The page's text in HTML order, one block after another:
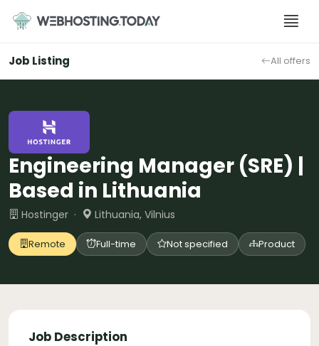
content
Job Listing All offers
Engineering Manager (SRE) |
Based in Lithuania
Hostinger · Lithuania, Vilnius
Remote Full-time Not specified Product
Job Description